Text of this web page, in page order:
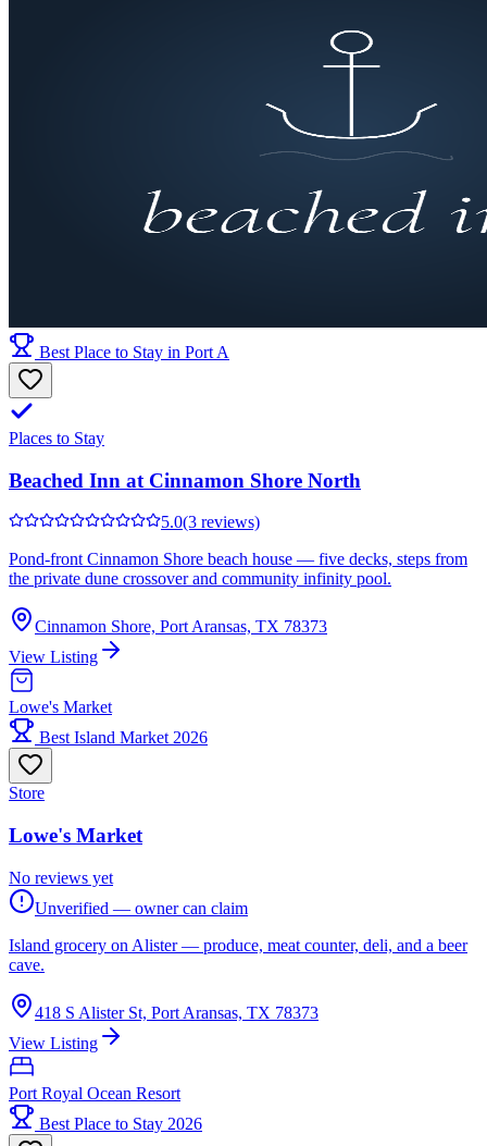
Best Place to Stay in Port A
Places to Stay
Beached Inn at Cinnamon Shore North
5.0(3 reviews)
Pond-front Cinnamon Shore beach house — five decks, steps from
the private dune crossover and community infinity pool.
Cinnamon Shore, Port Aransas, TX 78373
View Listing
Lowe's Market
Best Island Market 2026
Store
Lowe's Market
No reviews yet
Unverified — owner can claim
Island grocery on Alister — produce, meat counter, deli, and a beer
cave.
418 S Alister St, Port Aransas, TX 78373
View Listing
Port Royal Ocean Resort
Best Place to Stay 2026